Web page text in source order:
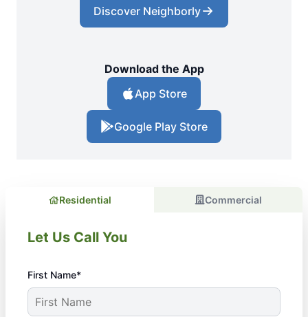
Discover Neighborly
Download the App
App Store
Google Play Store
Residential Commercial
Let Us Call You
First Name*